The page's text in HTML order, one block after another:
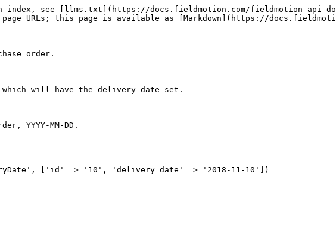
index, see [llms.txt](https://docs.fieldmotion.com/fieldmotion-api-
URLs; this page is available as [Markdown](https://
order.
will have the delivery date set.
YYYY-MM-DD.
['id' => '10', 'delivery_date' => '2018-11-10'])